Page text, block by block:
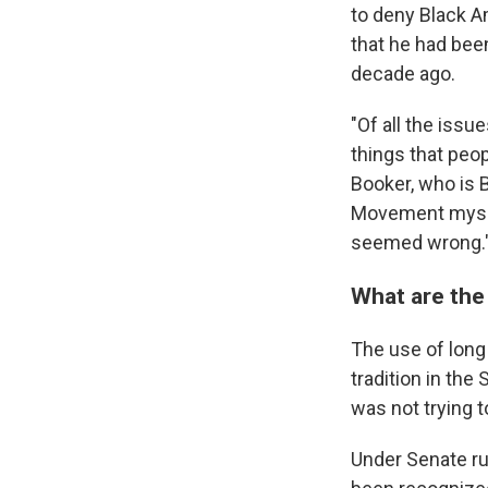
to deny Black
that he had
decade ago.
"Of all the
things that
Booker, who is
Movement
seemed
What are
The use of
tradition in the
was not trying
Under Senate